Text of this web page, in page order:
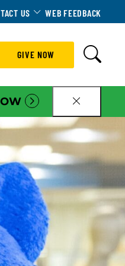
US Toggle Dropdown
WEB FEEDBACK
GIVE NOW
CLOSE